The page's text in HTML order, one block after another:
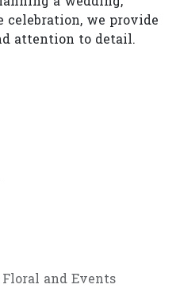
celebration, we provide
attention to detail.
and Events